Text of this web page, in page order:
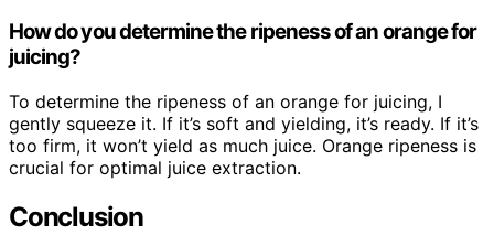
How do you determine the ripeness of an orange for
juicing?
To determine the ripeness of an orange for juicing, I
gently squeeze it. If it’s soft and yielding, it’s ready. If it’s
too firm, it won’t yield as much juice. Orange ripeness is
crucial for optimal juice extraction.
Conclusion